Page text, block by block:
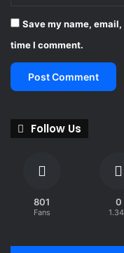
Save my name,
time I comment.
Follow Us
801
Fans
0